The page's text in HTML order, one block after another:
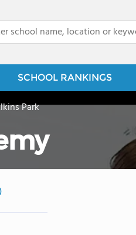
SCHOOL RANKINGS
Park